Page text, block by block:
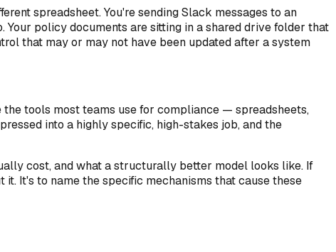
spreadsheet. You're sending Slack messages to an
policy documents are sitting in a shared drive folder that
that may or may not have been updated after a system
tools most teams use for compliance — spreadsheets,
into a highly specific, high-stakes job, and the
cost, and what a structurally better model looks like. If
It's to name the specific mechanisms that cause these